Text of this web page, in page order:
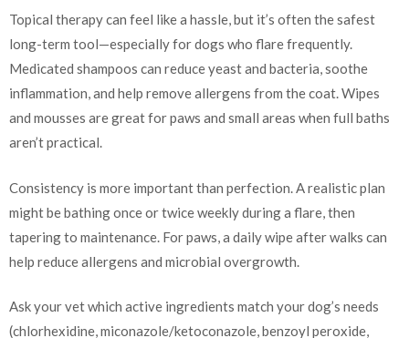
Topical therapy can feel like a hassle, but it’s often the safest
long-term tool—especially for dogs who flare frequently.
Medicated shampoos can reduce yeast and bacteria, soothe
inflammation, and help remove allergens from the coat. Wipes
and mousses are great for paws and small areas when full baths
aren’t practical.
Consistency is more important than perfection. A realistic plan
might be bathing once or twice weekly during a flare, then
tapering to maintenance. For paws, a daily wipe after walks can
help reduce allergens and microbial overgrowth.
Ask your vet which active ingredients match your dog’s needs
(chlorhexidine, miconazole/ketoconazole, benzoyl peroxide,